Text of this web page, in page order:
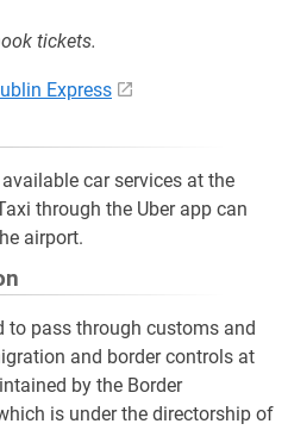
tickets.
Express
car services at the
through the Uber app can
airport.
to pass through customs and
and border controls at
by the Border
is under the directorship of